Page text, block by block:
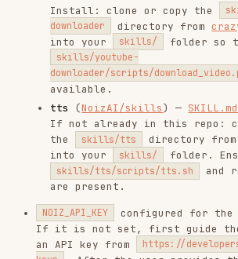
YOUR_KEY to store it.
ffmpeg installed.
Limitations
The source video must have subtitles
generated subtitles) available on the
for the source language.
Very long videos may take a
of time to translate and dub.
Installs
GitHub Stars
Language
Added